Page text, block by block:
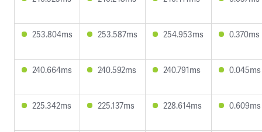
253.804ms 253.587ms 254.953ms 0.370ms
240.664ms 240.592ms 240.791ms 0.045ms
225.342ms 225.137ms 228.614ms 0.609ms